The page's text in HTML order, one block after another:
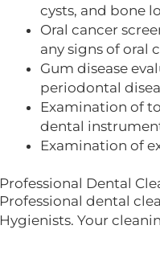
cysts, and bone
Oral cancer
any signs of oral
Gum disease
periodontal
Examination of
dental
Examination of
Professional Dental
Professional dental
Hygienists. Your